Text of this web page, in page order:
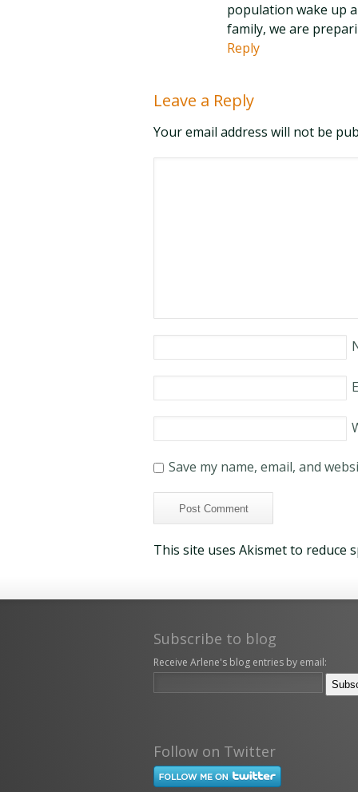
population wake up
family, we are
Reply
Leave a Reply
Your email address will not be
Save my name, email, and
This site uses Akismet to reduce
Subscribe to blog
Receive Arlene's blog entries by email:
Follow on Twitter